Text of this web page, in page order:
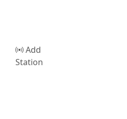
Add
Station